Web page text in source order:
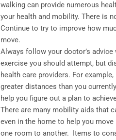
walking can provide numerous
your health and mobility. There is
Continue to try to improve how
move.
Always follow your doctor’s
exercise you should attempt, but
health care providers. For
greater distances than you
help you figure out a plan to
There are many mobility aids that
even in the home to help you
one room to another. Items to